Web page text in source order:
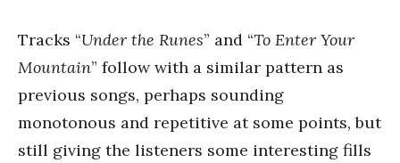
Tracks “Under the Runes” and “To Enter Your
Mountain” follow with a similar pattern as
previous songs, perhaps sounding
monotonous and repetitive at some points, but
still giving the listeners some interesting fills